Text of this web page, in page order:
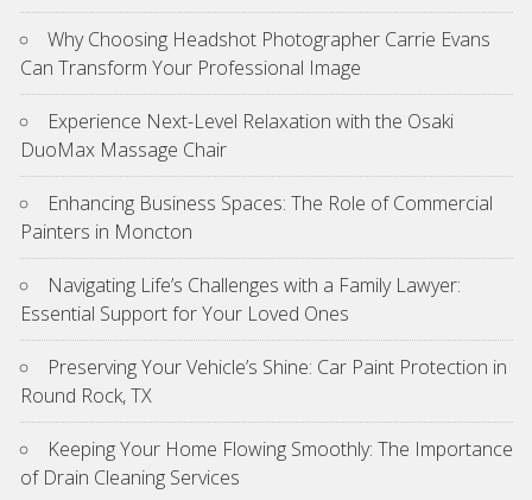
Why Choosing Headshot Photographer Carrie Evans
Can Transform Your Professional Image
Experience Next-Level Relaxation with the Osaki
DuoMax Massage Chair
Enhancing Business Spaces: The Role of Commercial
Painters in Moncton
Navigating Life’s Challenges with a Family Lawyer:
Essential Support for Your Loved Ones
Preserving Your Vehicle’s Shine: Car Paint Protection in
Round Rock, TX
Keeping Your Home Flowing Smoothly: The Importance
of Drain Cleaning Services